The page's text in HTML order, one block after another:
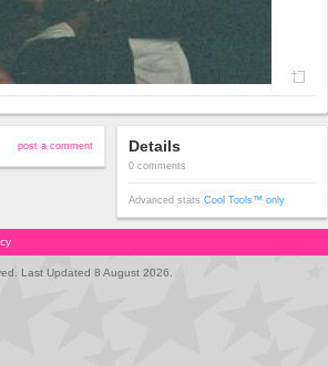
post a comment Details
0 comments
Advanced stats Cool Tools™ only
Last Updated 8 August 2026.